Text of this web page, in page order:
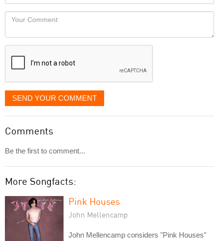
would
like
displayed
Locaton
Your
SEND YOUR COMMENT
Comments
Be the first to comment...
More Songfacts:
Pink Houses
John Mellencamp
John Mellencamp considers "Pink Houses"